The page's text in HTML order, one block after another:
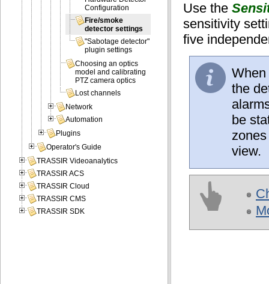
Use the
sensitivity
five
When
the
be
view.
Configuration
Fire/smoke
detector settings
"Sabotage detector"
plugin settings
Choosing an optics
model and calibrating
PTZ camera optics
Lost channels
Network
Automation
Plugins
Operator's Guide
TRASSIR Videoanalytics
TRASSIR ACS
TRASSIR Cloud
TRASSIR CMS
TRASSIR SDK